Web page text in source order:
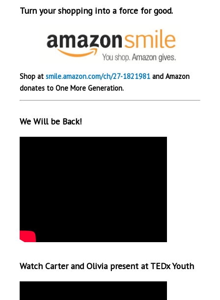
Turn your shopping into a force for good.
Shop at smile.amazon.com/ch/27-1821981and Amazon
donates to One More Generation.
We Will be Back!
Watch Carter and Olivia present at TEDx Youth